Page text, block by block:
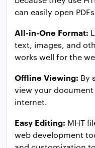
can easily open
All-in-One Format:
text, images, and
works well for the
Offline Viewing: By
view your
internet.
Easy Editing: MHT
web development